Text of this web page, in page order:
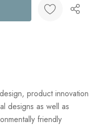
product innovation
designs as well as
friendly